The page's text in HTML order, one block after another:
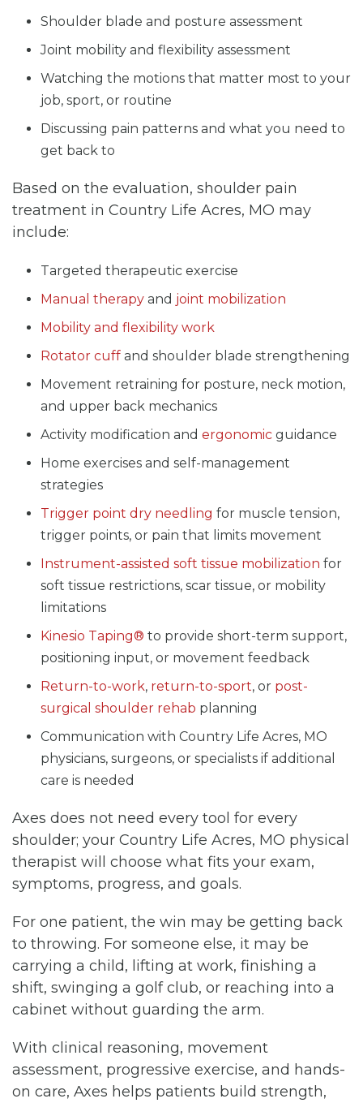
Shoulder blade and posture assessment
Joint mobility and flexibility assessment
Watching the motions that matter most to your
job, sport, or routine
Discussing pain patterns and what you need to
get back to
Based on the evaluation, shoulder pain
treatment in Country Life Acres, MO may
include:
Targeted therapeutic exercise
Manual therapy and joint mobilization
Mobility and flexibility work
Rotator cuff and shoulder blade strengthening
Movement retraining for posture, neck motion,
and upper back mechanics
Activity modification and ergonomic guidance
Home exercises and self-management
strategies
Trigger point dry needling for muscle tension,
trigger points, or pain that limits movement
Instrument-assisted soft tissue mobilization for
soft tissue restrictions, scar tissue, or mobility
limitations
Kinesio Taping® to provide short-term support,
positioning input, or movement feedback
Return-to-work, return-to-sport, or post-
surgical shoulder rehab planning
Communication with Country Life Acres, MO
physicians, surgeons, or specialists if additional
care is needed
Axes does not need every tool for every
shoulder; your Country Life Acres, MO physical
therapist will choose what fits your exam,
symptoms, progress, and goals.
For one patient, the win may be getting back
to throwing. For someone else, it may be
carrying a child, lifting at work, finishing a
shift, swinging a golf club, or reaching into a
cabinet without guarding the arm.
With clinical reasoning, movement
assessment, progressive exercise, and hands-
on care, Axes helps patients build strength,